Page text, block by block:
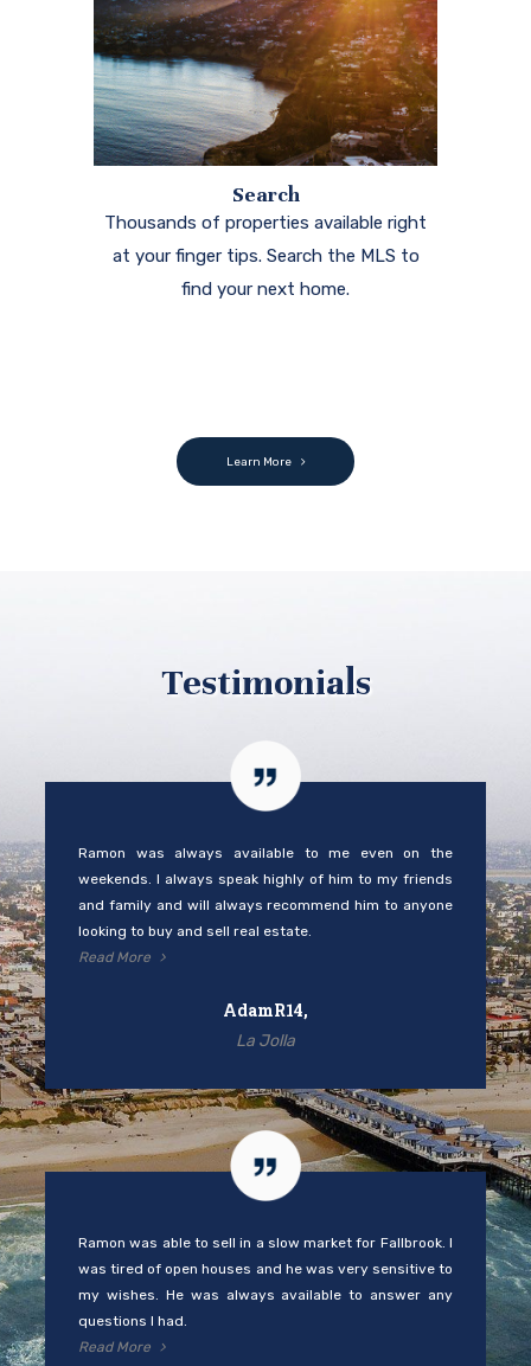
Search
Thousands of properties available right
at your finger tips. Search the MLS to
find your next home.
Learn More
Testimonials
Ramon was always available to me even on the
weekends. I always speak highly of him to my friends
and family and will always recommend him to anyone
looking to buy and sell real estate.
Read More
AdamR14,
La Jolla
Ramon was able to sell in a slow market for Fallbrook. I
was tired of open houses and he was very sensitive to
my wishes. He was always available to answer any
questions I had.
Read More